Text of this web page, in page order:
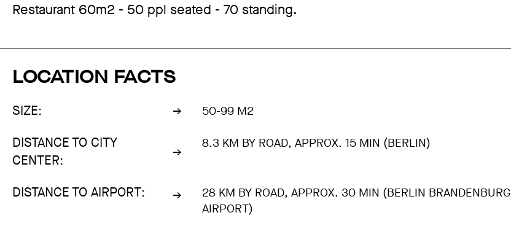
Restaurant 60m2 - 50 ppl seated - 70 standing.
LOCATION FACTS
SIZE: 50-99 M2
DISTANCE TO CITY
CENTER:
8.3 KM BY ROAD, APPROX. 15 MIN (BERLIN)
DISTANCE TO AIRPORT:
28 KM BY ROAD, APPROX. 30 MIN (BERLIN BRANDENBURG
AIRPORT)